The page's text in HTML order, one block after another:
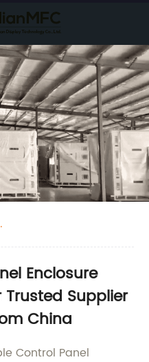
Enclosure
Supplier
China
Control Panel